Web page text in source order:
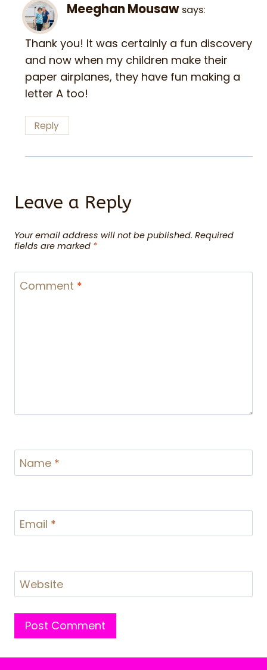
Meeghan Mousaw says:
Thank you! It was certainly a fun discovery
and now when my children make their
paper airplanes, they have fun making a
letter A too!
Reply
Leave a Reply
Your email address will not be published. Required
fields are marked *
Comment *
Name *
Email *
Website